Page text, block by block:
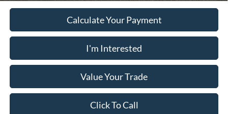
Calculate Your Payment
I'm Interested
Value Your Trade
Click To Call